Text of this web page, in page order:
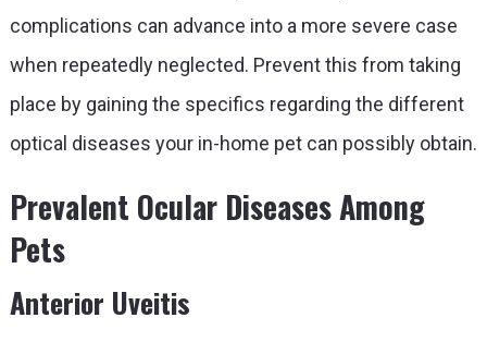
complications can advance into a more severe case
when repeatedly neglected. Prevent this from taking
place by gaining the specifics regarding the different
optical diseases your in-home pet can possibly obtain.
Prevalent Ocular Diseases Among
Pets
Anterior Uveitis